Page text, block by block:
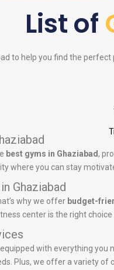
List of
to help you find the
best gyms in Ghaziabad,
where you can stay
Ghaziabad
why we offer budget-
center is the right
with everything you
Plus, we offer a variety